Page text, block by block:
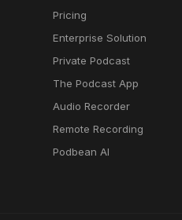
Pricing
Enterprise Solution
Private Podcast
The Podcast App
Audio Recorder
Remote Recording
Podbean AI